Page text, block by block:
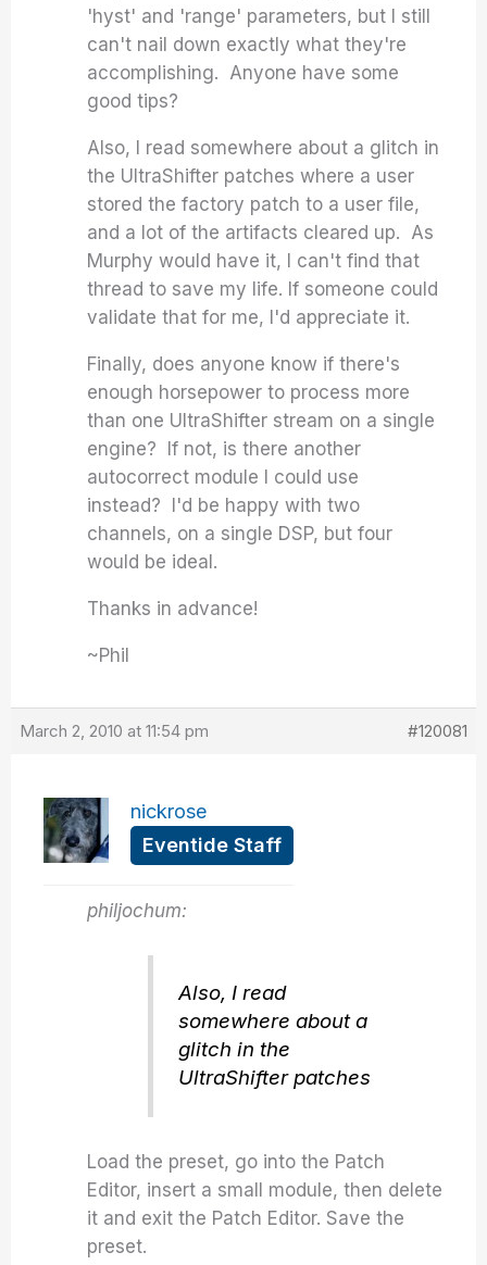
'hyst' and 'range' parameters, but I still
can't nail down exactly what they're
accomplishing. Anyone have some
good tips?
Also, I read somewhere about a glitch in
the UltraShifter patches where a user
stored the factory patch to a user file,
and a lot of the artifacts cleared up. As
Murphy would have it, I can't find that
thread to save my life. If someone could
validate that for me, I'd appreciate it.
Finally, does anyone know if there's
enough horsepower to process more
than one UltraShifter stream on a single
engine? If not, is there another
autocorrect module I could use
instead? I'd be happy with two
channels, on a single DSP, but four
would be ideal.
Thanks in advance!
~Phil
March 2, 2010 at 11:54 pm #120081
nickrose
Eventide Staff
philjochum:
Also, I read
somewhere about a
glitch in the
UltraShifter patches
Load the preset, go into the Patch
Editor, insert a small module, then delete
it and exit the Patch Editor. Save the
preset.